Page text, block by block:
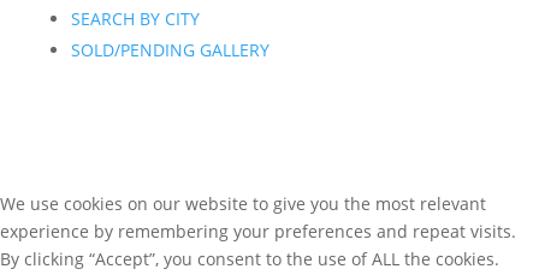
SEARCH BY CITY
SOLD/PENDING GALLERY
We use cookies on our website to give you the most relevant
experience by remembering your preferences and repeat visits.
By clicking “Accept”, you consent to the use of ALL the cookies.